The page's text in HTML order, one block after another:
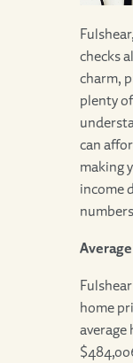
checks
charm,
plenty
can
making
income
home
average